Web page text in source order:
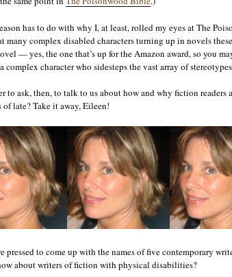
has to do with why I, at least, rolled my eyes at The
many complex disabled characters turning up in novels
— yes, the one that’s up for the Amazon award, so you
complex character who sidesteps the vast array of
to ask, then, to talk to us about how and why fiction readers
of late? Take it away, Eileen!
pressed to come up with the names of five contemporary
about writers of fiction with physical disabilities?